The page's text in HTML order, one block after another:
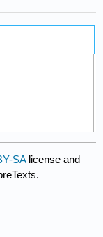
SA license and